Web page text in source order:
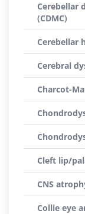
Cerebellar
(CDMC)
Cerebellar
Cerebral
Charcot-
Cleft lip/
CNS
Collie eye